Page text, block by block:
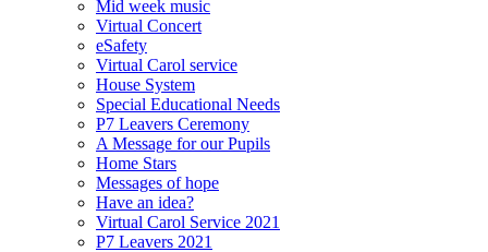
Mid week music
Virtual Concert
eSafety
Virtual Carol service
House System
Special Educational Needs
P7 Leavers Ceremony
A Message for our Pupils
Home Stars
Messages of hope
Have an idea?
Virtual Carol Service 2021
P7 Leavers 2021